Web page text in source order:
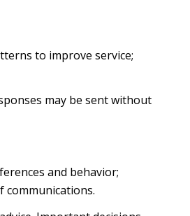
to improve service;
may be sent without
and behavior;